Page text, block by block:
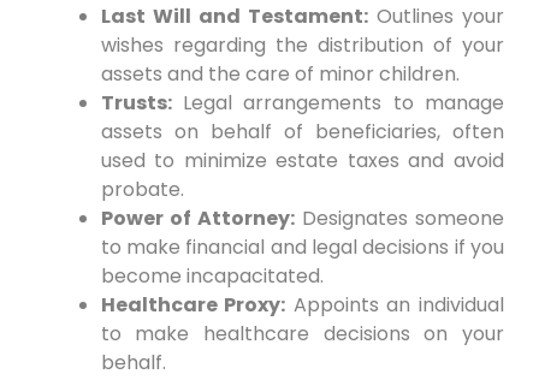
Last Will and Testament:Outlines your
wishes regarding the distribution of your
assets and the care of minor children.
Trusts:Legal arrangements to manage
assets on behalf of beneficiaries, often
used to minimize estate taxes and avoid
probate.
Power of Attorney:Designates someone
to make financial and legal decisions if you
become incapacitated.
Healthcare Proxy: Appoints an individual
to make healthcare decisions on your
behalf.